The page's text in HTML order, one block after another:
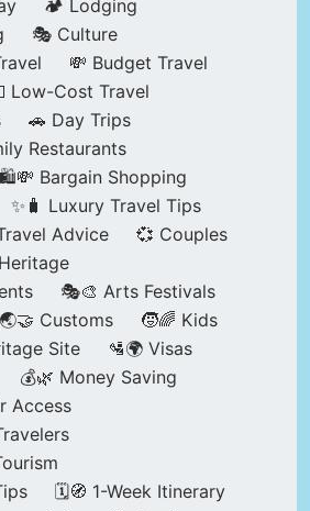
🏕️ Lodging
🎭 Culture
💸 Budget Travel
Low-Cost Travel
🚗 Day Trips
Restaurants
🛍️💸 Bargain Shopping
✨🧳 Luxury Travel Tips
Advice
💞 Couples
🎭🎨 Arts Festivals
🌏🤝 Customs
🧒🌈 Kids
Site
🛂🌍 Visas
💰🌿 Money Saving
Access
🗓️🧭 1-Week Itinerary